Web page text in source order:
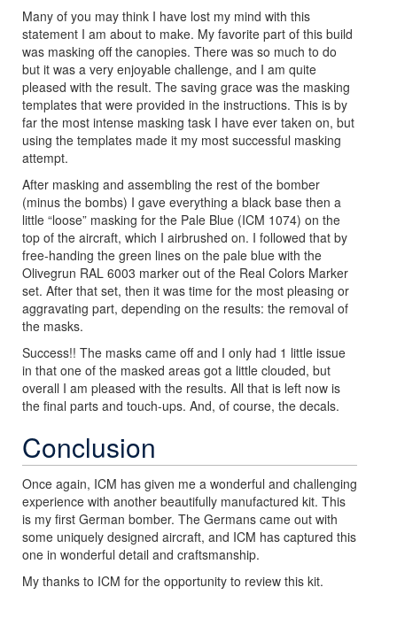
Many of you may think I have lost my mind with this
statement I am about to make. My favorite part of this build
was masking off the canopies. There was so much to do
but it was a very enjoyable challenge, and I am quite
pleased with the result. The saving grace was the masking
templates that were provided in the instructions. This is by
far the most intense masking task I have ever taken on, but
using the templates made it my most successful masking
attempt.
After masking and assembling the rest of the bomber
(minus the bombs) I gave everything a black base then a
little “loose” masking for the Pale Blue (ICM 1074) on the
top of the aircraft, which I airbrushed on. I followed that by
free-handing the green lines on the pale blue with the
Olivegrun RAL 6003 marker out of the Real Colors Marker
set. After that set, then it was time for the most pleasing or
aggravating part, depending on the results: the removal of
the masks.
Success!! The masks came off and I only had 1 little issue
in that one of the masked areas got a little clouded, but
overall I am pleased with the results. All that is left now is
the final parts and touch-ups. And, of course, the decals.
Conclusion
Once again, ICM has given me a wonderful and challenging
experience with another beautifully manufactured kit. This
is my first German bomber. The Germans came out with
some uniquely designed aircraft, and ICM has captured this
one in wonderful detail and craftsmanship.
My thanks to ICM for the opportunity to review this kit.